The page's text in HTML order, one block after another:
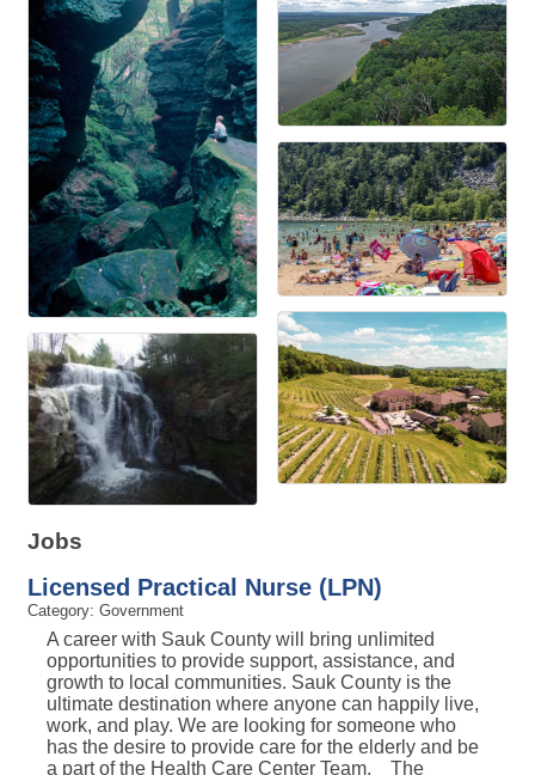
Jobs
Licensed Practical Nurse (LPN)
Category: Government
A career with Sauk County will bring unlimited
opportunities to provide support, assistance, and
growth to local communities. Sauk County is the
ultimate destination where anyone can happily live,
work, and play. We are looking for someone who
has the desire to provide care for the elderly and be
a part of the Health Care Center Team. The